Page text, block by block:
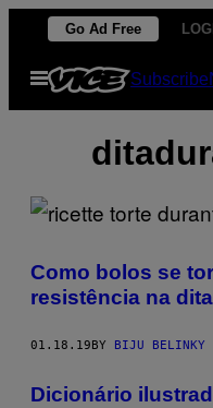
Skip
content
Go Ad Free
Open
Menu
Subscribe
Como bolos se
resistência na
01.18.19 BY BIJU BELINKY
Dicionário